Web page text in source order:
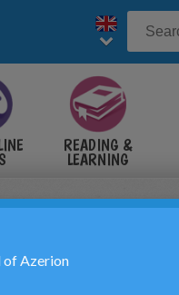
READING &
LEARNING